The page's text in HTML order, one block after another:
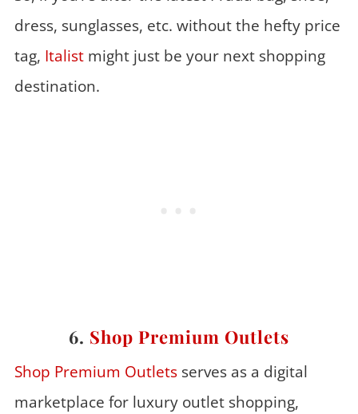
dress, sunglasses, etc. without the hefty price
tag, Italistmight just be your next shopping
destination.
6. Shop Premium Outlets
Shop Premium Outletsserves as a digital
marketplace for luxury outlet shopping,